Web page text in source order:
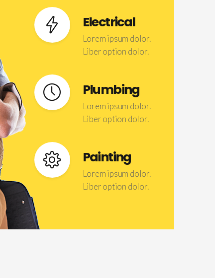
Electrical
Lorem ipsum dolor.
Liber option dolor.
Plumbing
Lorem ipsum dolor.
Liber option dolor.
Painting
Lorem ipsum dolor.
Liber option dolor.